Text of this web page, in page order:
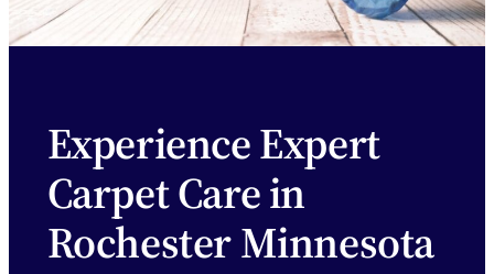
Experience Expert
Carpet Care in
Rochester Minnesota